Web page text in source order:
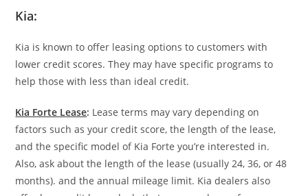
Kia:
Kia is known to offer leasing options to customers with
lower credit scores. They may have specific programs to
help those with less than ideal credit.
Kia Forte Lease: Lease terms may vary depending on
factors such as your credit score, the length of the lease,
and the specific model of Kia Forte you’re interested in.
Also, ask about the length of the lease (usually 24, 36, or 48
months). and the annual mileage limit. Kia dealers also